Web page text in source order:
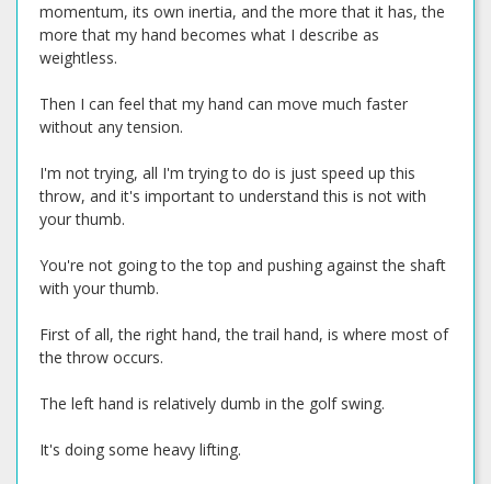
momentum, its own inertia, and the more that it has, the
more that my hand becomes what I describe as
weightless.
Then I can feel that my hand can move much faster
without any tension.
I'm not trying, all I'm trying to do is just speed up this
throw, and it's important to understand this is not with
your thumb.
You're not going to the top and pushing against the shaft
with your thumb.
First of all, the right hand, the trail hand, is where most of
the throw occurs.
The left hand is relatively dumb in the golf swing.
It's doing some heavy lifting.